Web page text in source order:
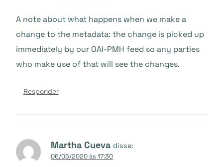
A note about what happens when we make a
change to the metadata: the change is picked up
immediately by our OAI-PMH feed so any parties
who make use of that will see the changes.
Responder
Martha Cueva disse:
06/05/2020 às 17:30